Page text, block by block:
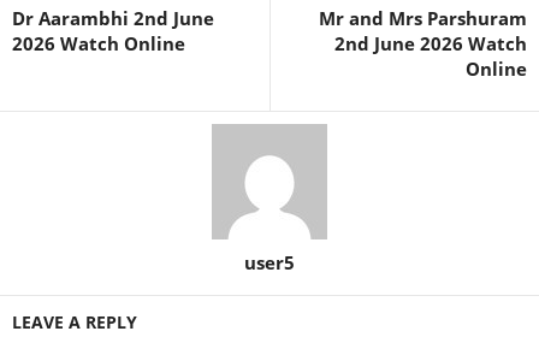
Dr Aarambhi 2nd June
2026 Watch Online
Mr and Mrs Parshuram
2nd June 2026 Watch
Online
user5
LEAVE A REPLY